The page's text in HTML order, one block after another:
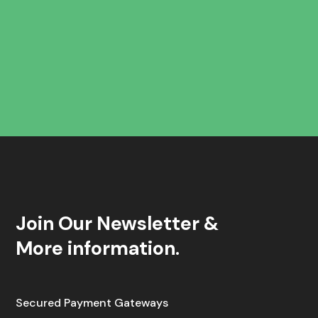
Join Our Newsletter &
More information.
Secured Payment Gateways